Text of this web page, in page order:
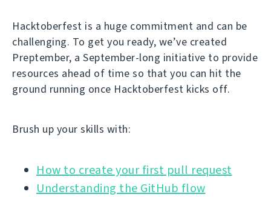
Hacktoberfest is a huge commitment and can be
challenging. To get you ready, we’ve created
Preptember, a September-long initiative to provide
resources ahead of time so that you can hit the
ground running once Hacktoberfest kicks off.
Brush up your skills with:
How to create your first pull request
Understanding the GitHub flow